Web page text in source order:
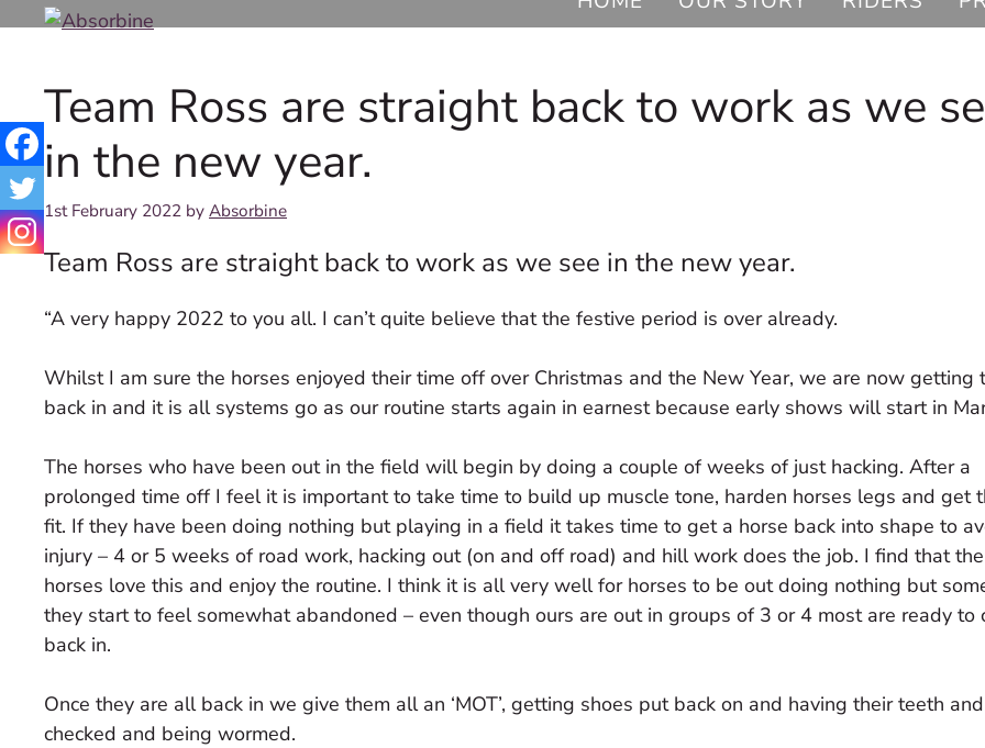
Team Ross are straight back to work as we
in the new year.
1st February 2022 by Absorbine
Team Ross are straight back to work as we see in the new year.
“A very happy 2022 to you all. I can’t quite believe that the festive period is over already.
Whilst I am sure the horses enjoyed their time off over Christmas and the New Year, we are now getting
back in and it is all systems go as our routine starts again in earnest because early shows will start in
The horses who have been out in the field will begin by doing a couple of weeks of just hacking. After a
prolonged time off I feel it is important to take time to build up muscle tone, harden horses legs and get
fit. If they have been doing nothing but playing in a field it takes time to get a horse back into shape to
injury – 4 or 5 weeks of road work, hacking out (on and off road) and hill work does the job. I find that
horses love this and enjoy the routine. I think it is all very well for horses to be out doing nothing but
they start to feel somewhat abandoned – even though ours are out in groups of 3 or 4 most are ready to
back in.
Once they are all back in we give them all an ‘MOT’, getting shoes put back on and having their teeth
checked and being wormed.